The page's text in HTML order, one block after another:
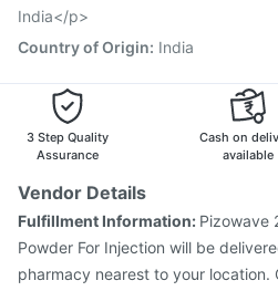
India</p>
Country of Origin: India
3 Step Quality
Assurance
Cash on
available
Vendor Details
Fulfillment Information: Pizowave
Powder For Injection will be
pharmacy nearest to your